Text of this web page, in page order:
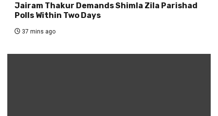
Jairam Thakur Demands Shimla Zila Parishad
Polls Within Two Days
37 mins ago